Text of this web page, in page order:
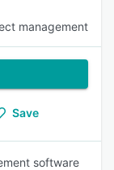
management
Save
software